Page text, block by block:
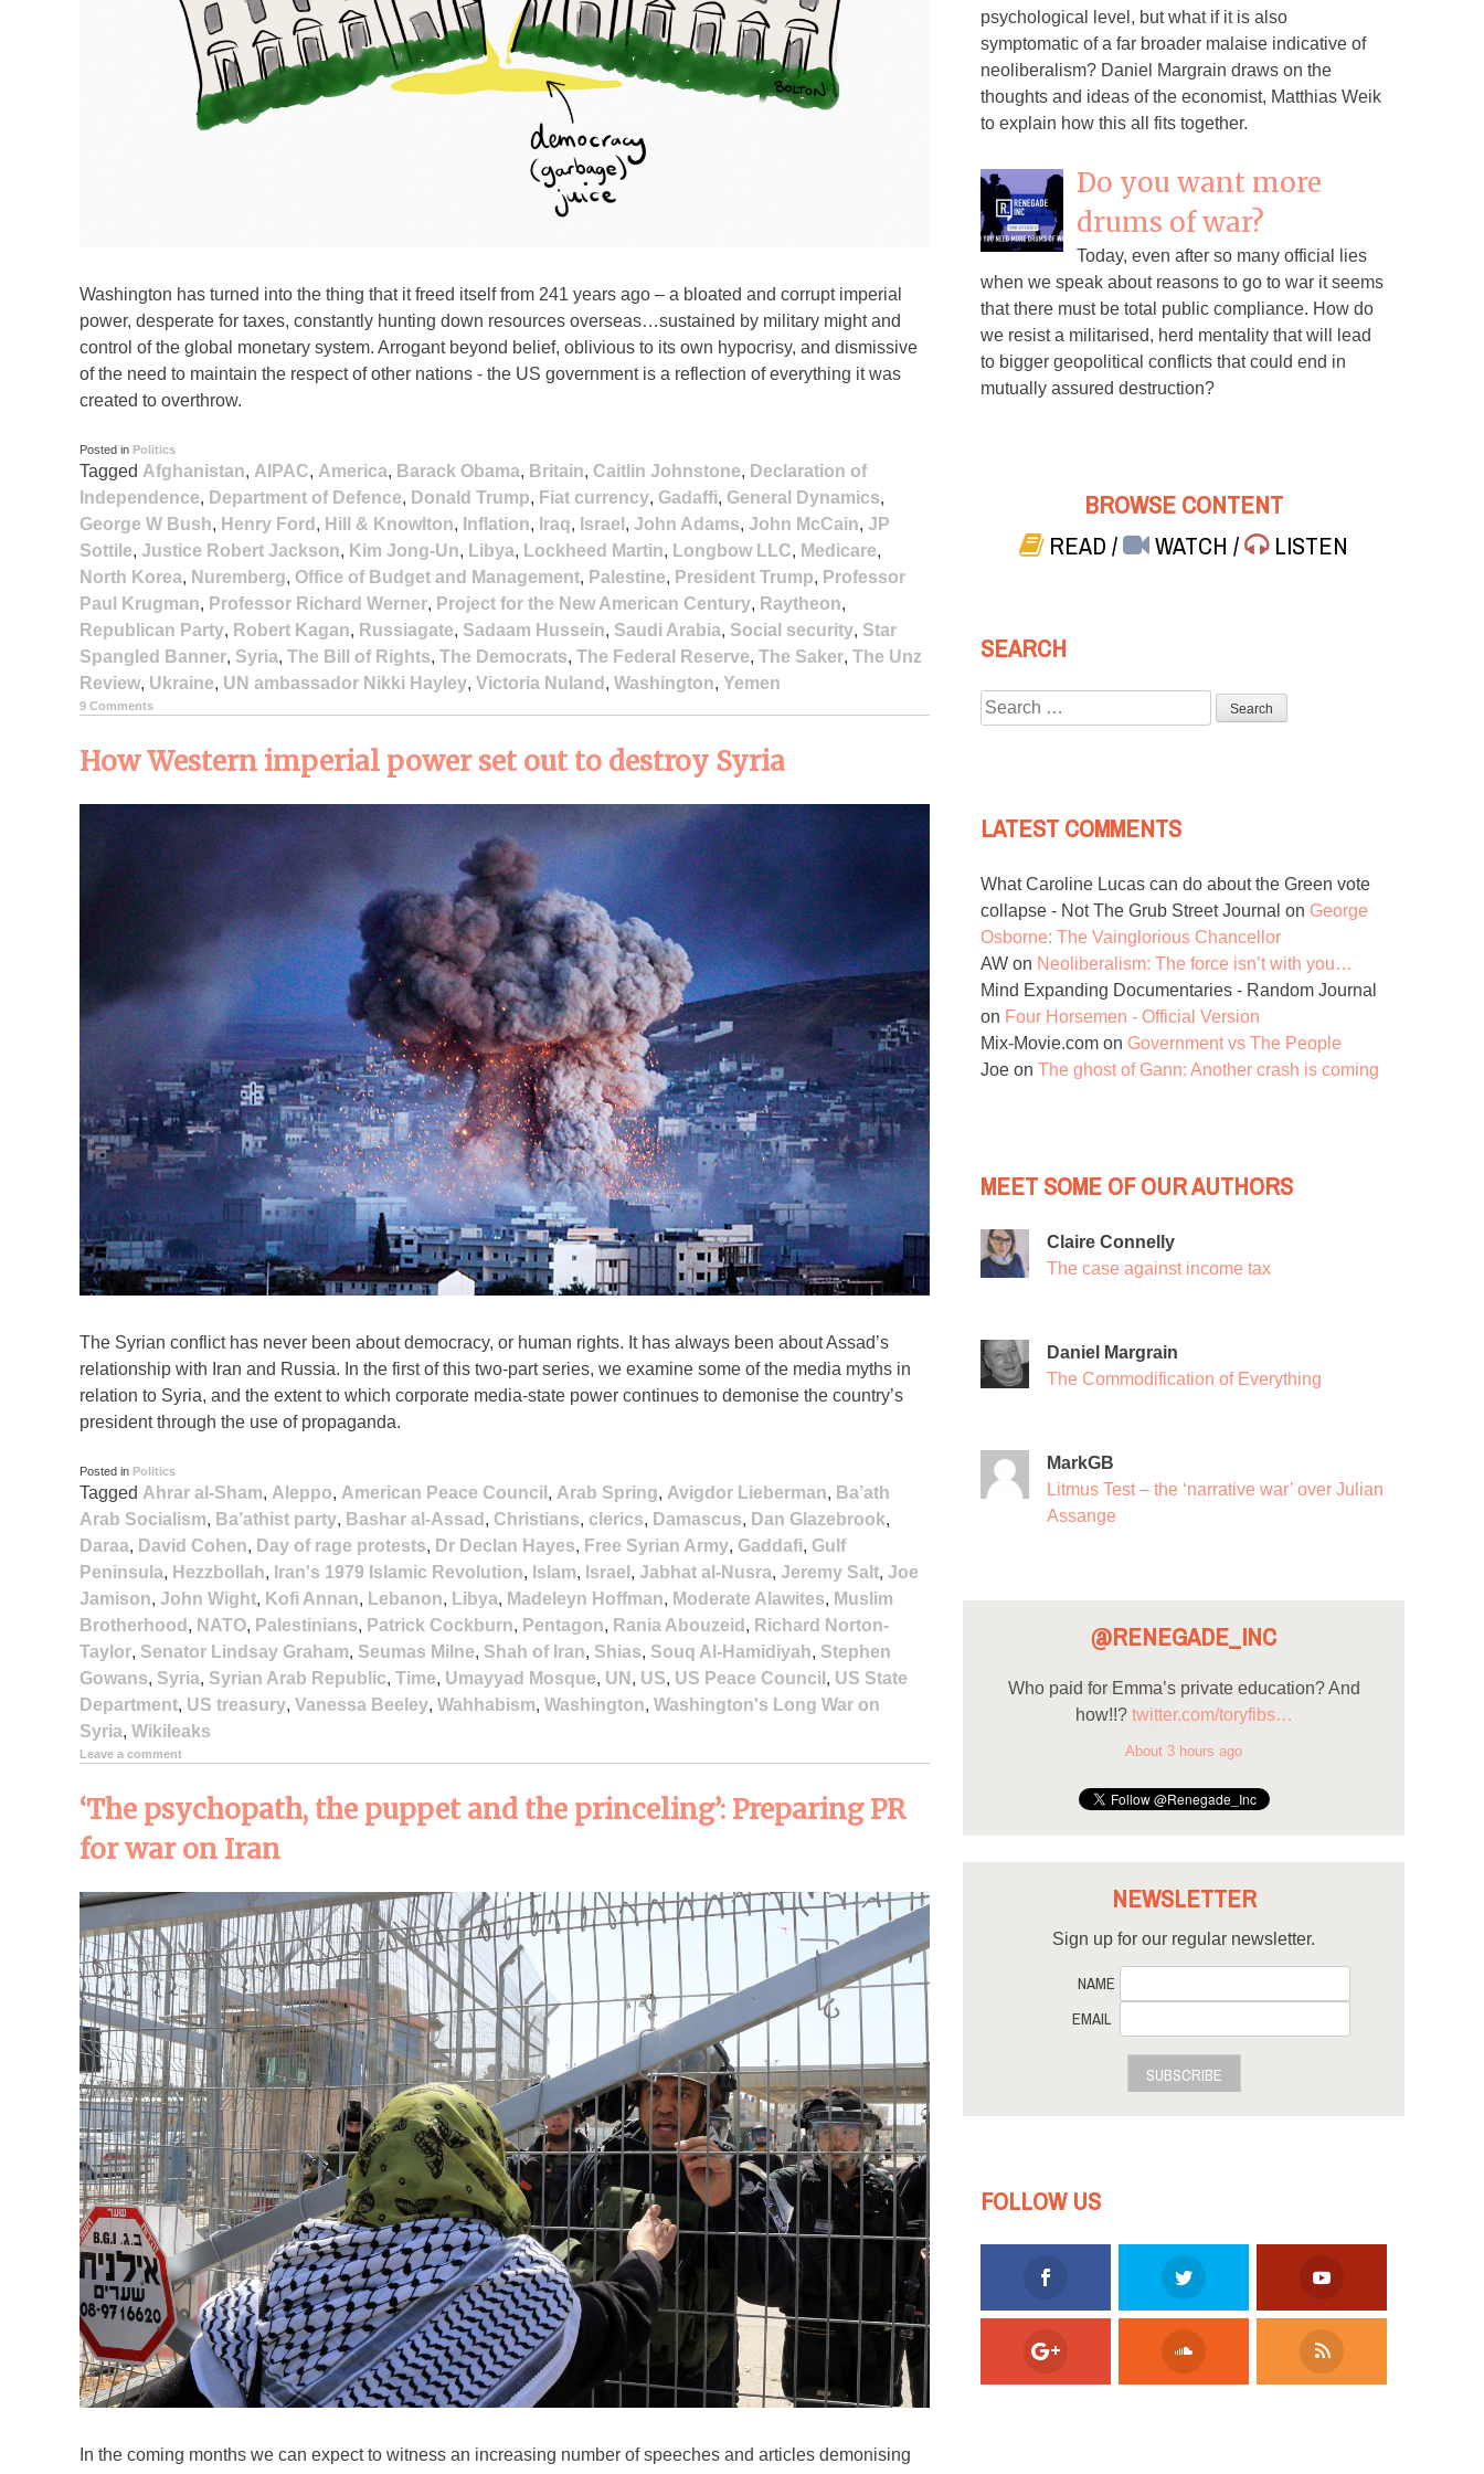
Washington has turned into the thing that it freed itself from 241 years ago – a bloated and corrupt imperial
power, desperate for taxes, constantly hunting down resources overseas…sustained by military might and
control of the global monetary system. Arrogant beyond belief, oblivious to its own hypocrisy, and dismissive
of the need to maintain the respect of other nations - the US government is a reflection of everything it was
created to overthrow.
Posted in Politics
Tagged Afghanistan, AIPAC, America, Barack Obama, Britain, Caitlin Johnstone, Declaration of
Independence, Department of Defence, Donald Trump, Fiat currency, Gadaffi, General Dynamics,
George W Bush, Henry Ford , Hill & Knowlton, Inflation, Iraq, Israel , John Adams, John McCain, JP
Sottile, Justice Robert Jackson, Kim Jong-Un, Libya, Lockheed Martin, Longbow LLC, Medicare,
North Korea, Nuremberg, Office of Budget and Management, Palestine, President Trump, Professor
Paul Krugman, Professor Richard Werner, Project for the New American Century, Raytheon,
Republican Party, Robert Kagan, Russiagate, Sadaam Hussein, Saudi Arabia, Social security, Star
Spangled Banner, Syria, The Bill of Rights, The Democrats, The Federal Reserve, The Saker, The Unz
Review, Ukraine, UN ambassador Nikki Hayley, Victoria Nuland , Washington, Yemen
9 Comments
How Western imperial power set out to destroy Syria
The Syrian conflict has never been about democracy, or human rights. It has always been about Assad’s
relationship with Iran and Russia. In the first of this two-part series, we examine some of the media myths in
relation to Syria, and the extent to which corporate media-state power continues to demonise the country’s
president through the use of propaganda.
Posted in Politics
Tagged Ahrar al-Sham, Aleppo, American Peace Council , Arab Spring, Avigdor Lieberman, Ba’ath
Arab Socialism, Ba’athist party, Bashar al-Assad , Christians, clerics, Damascus, Dan Glazebrook,
Daraa, David Cohen, Day of rage protests, Dr Declan Hayes, Free Syrian Army, Gaddafi, Gulf
Peninsula, Hezzbollah, Iran's 1979 Islamic Revolution, Islam, Israel , Jabhat al-Nusra, Jeremy Salt, Joe
Jamison, John Wight, Kofi Annan, Lebanon, Libya, Madeleyn Hoffman, Moderate Alawites, Muslim
Brotherhood , NATO, Palestinians, Patrick Cockburn, Pentagon, Rania Abouzeid , Richard Norton-
Taylor, Senator Lindsay Graham, Seumas Milne, Shah of Iran, Shias, Souq Al-Hamidiyah, Stephen
Gowans, Syria, Syrian Arab Republic, Time, Umayyad Mosque, UN , US, US Peace Council , US State
Department, US treasury, Vanessa Beeley, Wahhabism, Washington, Washington's Long War on
Syria, Wikileaks
Leave a comment
‘The psychopath, the puppet and the princeling’: Preparing PR
for war on Iran
In the coming months we can expect to witness an increasing number of speeches and articles demonising
psychological level, but what if it is also
symptomatic of a far broader malaise indicative of
neoliberalism? Daniel Margrain draws on the
thoughts and ideas of the economist, Matthias Weik
to explain how this all fits together.
Do you want more
drums of war?
Today, even after so many official lies
when we speak about reasons to go to war it seems
that there must be total public compliance. How do
we resist a militarised, herd mentality that will lead
to bigger geopolitical conflicts that could end in
mutually assured destruction?
BROWSE CONTENT
READ/ WATCH/ LISTEN
SEARCH
Search
for:
LATEST COMMENTS
What Caroline Lucas can do about the Green vote
collapse - Not The Grub Street Journal on George
Osborne: The Vainglorious Chancellor
AW on Neoliberalism: The force isn’t with you…
Mind Expanding Documentaries - Random Journal
on Four Horsemen - Official Version
Mix-Movie.com on Government vs The People
Joe on The ghost of Gann: Another crash is coming
MEET SOME OF OUR AUTHORS
Claire Connelly
The case against income tax
Daniel Margrain
The Commodification of Everything
MarkGB
Litmus Test – the ‘narrative war’ over Julian
Assange
@RENEGADE_INC
Who paid for Emma’s private education? And
how!!? twitter.com/toryfibs…
About 3 hours ago
NEWSLETTER
Sign up for our regular newsletter.
NAME
EMAIL
SUBSCRIBE
FOLLOW US